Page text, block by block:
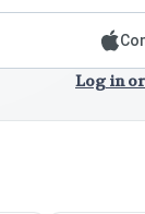
Log in